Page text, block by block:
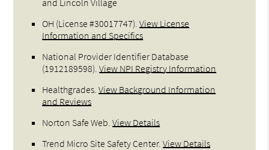
OH (License #30017747) .View License
Information and Specifics
National Provider Identifier Database
(1912189598).View NPI Registry Information
Healthgrades .View Background Information
and Reviews
Norton Safe Web .View Details
Trend Micro Site Safety Center.View Details